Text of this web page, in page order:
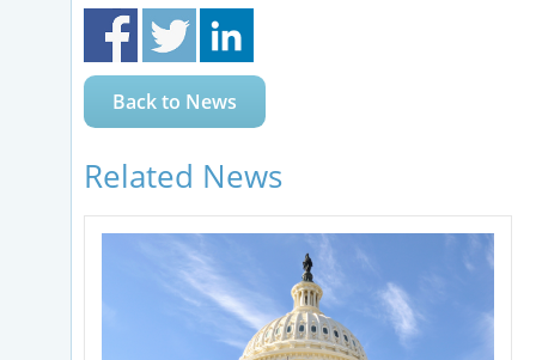
Back to News
Related News